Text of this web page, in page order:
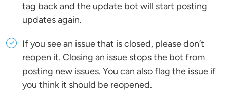
tag back and the update bot will start posting
updates again.
If you see an issue that is closed, please don’t
reopen it. Closing an issue stops the bot from
posting new issues. You can also flag the issue if
you think it should be reopened.